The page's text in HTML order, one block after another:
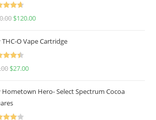
4.67$120.00
THC-O Vape Cartridge
4.50
$27.00
Hometown Hero- Select Spectrum Cocoa